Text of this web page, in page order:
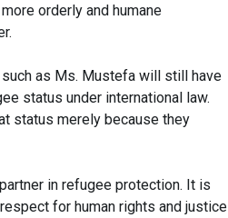
orderly and humane
as Ms. Mustefa will still have
status under international law.
status merely because they
in refugee protection. It is
for human rights and justice